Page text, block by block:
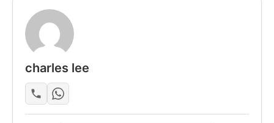
ANY FOR MORE INFO & VIEW PLS CALL ME
OWNER ARE WELCOME TO LIST
charles lee